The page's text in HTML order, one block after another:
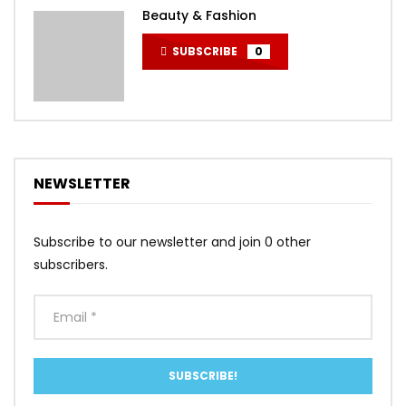
Beauty & Fashion
SUBSCRIBE 0
NEWSLETTER
Subscribe to our newsletter and join 0 other
subscribers.